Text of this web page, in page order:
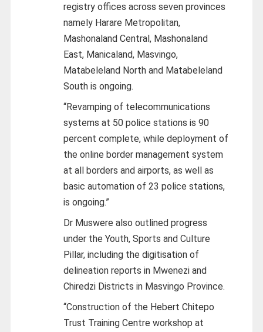
registry offices across seven provinces
namely Harare Metropolitan,
Mashonaland Central, Mashonaland
East, Manicaland, Masvingo,
Matabeleland North and Matabeleland
South is ongoing.
“Revamping of telecommunications
systems at 50 police stations is 90
percent complete, while deployment of
the online border management system
at all borders and airports, as well as
basic automation of 23 police stations,
is ongoing.”
Dr Muswere also outlined progress
under the Youth, Sports and Culture
Pillar, including the digitisation of
delineation reports in Mwenezi and
Chiredzi Districts in Masvingo Province.
“Construction of the Hebert Chitepo
Trust Training Centre workshop at